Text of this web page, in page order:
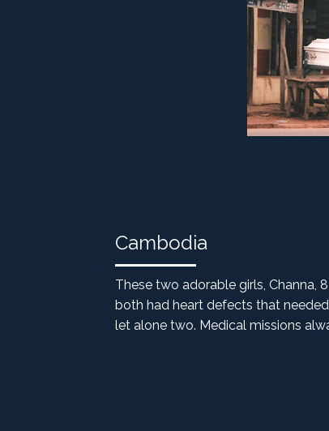
Cambodia
These two adorable girls, Channa,
both had heart defects that
let alone two. Medical missions